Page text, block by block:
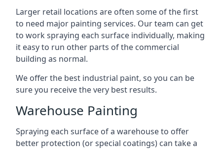
Larger retail locations are often some of the first
to need major painting services. Our team can get
to work spraying each surface individually, making
it easy to run other parts of the commercial
building as normal.
We offer the best industrial paint, so you can be
sure you receive the very best results.
Warehouse Painting
Spraying each surface of a warehouse to offer
better protection (or special coatings) can take a